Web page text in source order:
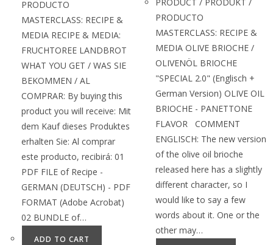
PRODUCTO
MASTERCLASS: RECIPE &
MEDIA RECIPE & MEDIA:
FRUCHTOREE LANDBROT
WHAT YOU GET / WAS SIE
BEKOMMEN / AL
COMPRAR: By buying this
product you will receive: Mit
dem Kauf dieses Produktes
erhalten Sie: Al comprar
este producto, recibirá: 01
PDF FILE of Recipe -
GERMAN (DEUTSCH) - PDF
FORMAT (Adobe Acrobat)
02 BUNDLE of…
ADD TO CART
PRODUCTO
MASTERCLASS: RECIPE &
MEDIA OLIVE BRIOCHE /
OLIVENÖL BRIOCHE
"SPECIAL 2.0" (Englisch +
German Version) OLIVE OIL
BRIOCHE - PANETTONE
FLAVOR COMMENT
ENGLISCH: The new version
of the olive oil brioche
released here has a slightly
different character, so I
would like to say a few
words about it. One or the
other may…